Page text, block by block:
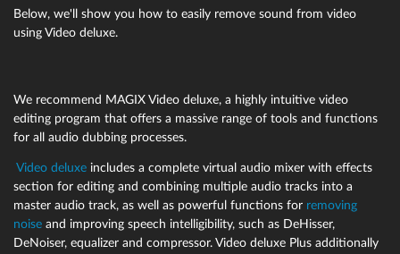
Below, we'll show you how to easily remove sound from video
using Video deluxe.
We recommend MAGIX Video deluxe, a highly intuitive video
editing program that offers a massive range of tools and functions
for all audio dubbing processes.
Video deluxe includes a complete virtual audio mixer with effects
section for editing and combining multiple audio tracks into a
master audio track, as well as powerful functions for removing
noise and improving speech intelligibility, such as DeHisser,
DeNoiser, equalizer and compressor. Video deluxe Plus additionally